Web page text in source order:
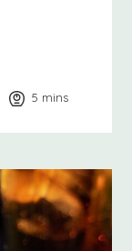
5 minutes
mins